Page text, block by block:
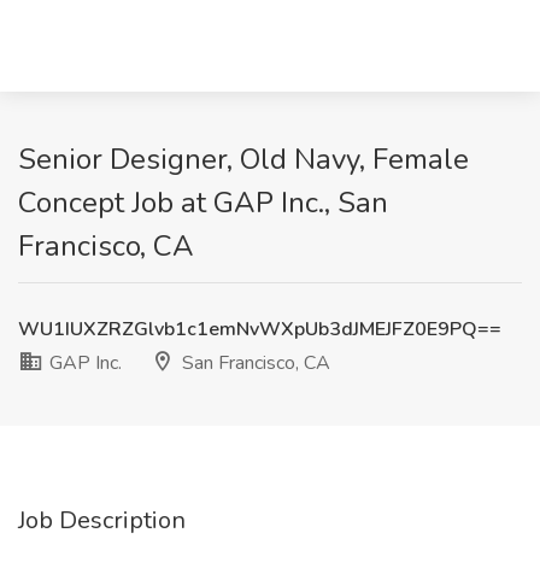
Senior Designer, Old Navy, Female
Concept Job at GAP Inc., San
Francisco, CA
WU1IUXZRZGlvb1c1emNvWXpUb3dJMEJFZ0E9PQ==
GAP Inc.
San Francisco, CA
Job Description